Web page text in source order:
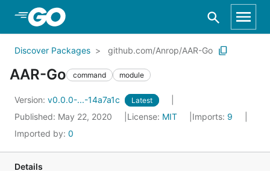
Skip to Main Content
Discover Packages github.com/Anrop/AAR-Go
AAR-Go command module
Version: v0.0.0-...-14a7a1c Latest
Published: May 22, 2020 License: MIT Imports: 9
Imported by: 0
Details